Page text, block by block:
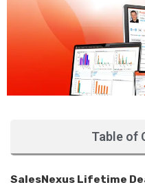
Table of
SalesNexus Lifetime